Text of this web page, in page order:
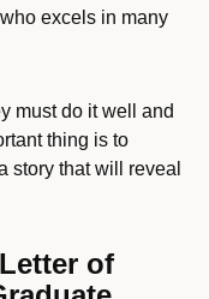
excels in many
must do it well and
thing is to
story that will reveal
of